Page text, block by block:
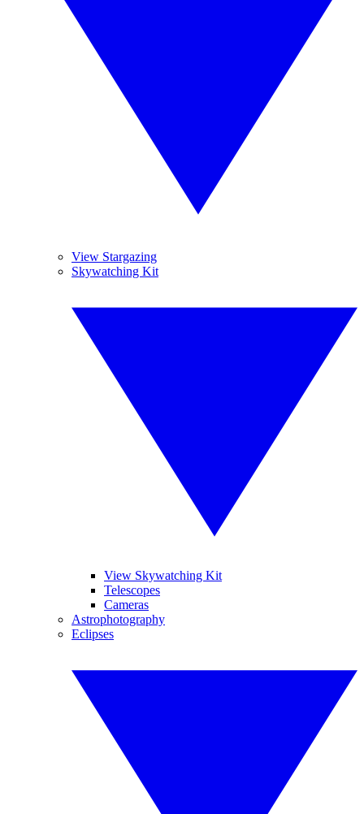
View Stargazing
Skywatching Kit
View Skywatching Kit
Telescopes
Cameras
Astrophotography
Eclipses